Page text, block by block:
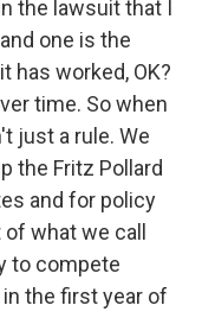
the lawsuit that I
one is the
has worked, OK?
time. So when
just a rule. We
the Fritz Pollard
and for policy
what we call
to compete
the first year of